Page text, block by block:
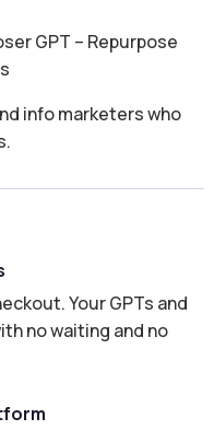
GPT – Repurpose
info marketers who
Your GPTs and
no waiting and no